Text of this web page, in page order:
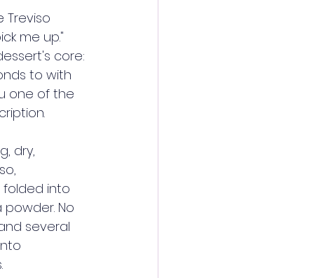
Treviso
me up."
core:
to with
one of the
dry,
into
No
several